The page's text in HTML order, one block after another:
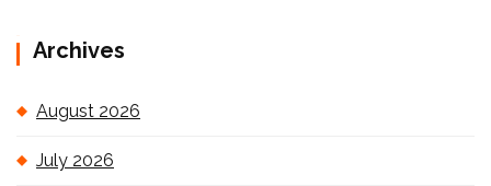
Archives
August 2026
July 2026